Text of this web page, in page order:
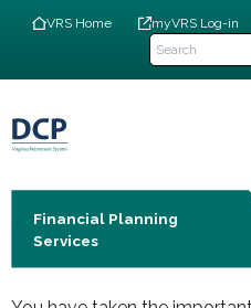
VRS Home myVRS Log-in
navigation
Financial Planning
Services